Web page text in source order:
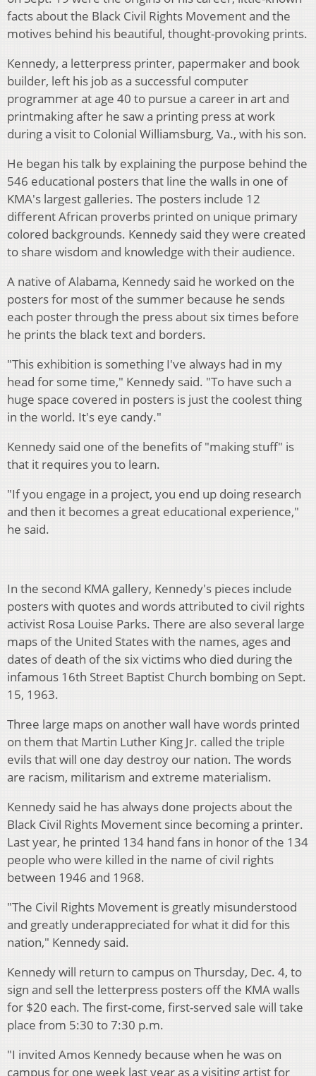
facts about the Black Civil Rights Movement and the
motives behind his beautiful, thought-provoking prints.
Kennedy, a letterpress printer, papermaker and book
builder, left his job as a successful computer
programmer at age 40 to pursue a career in art and
printmaking after he saw a printing press at work
during a visit to Colonial Williamsburg, Va., with his son.
He began his talk by explaining the purpose behind the
546 educational posters that line the walls in one of
KMA's largest galleries. The posters include 12
different African proverbs printed on unique primary
colored backgrounds. Kennedy said they were created
to share wisdom and knowledge with their audience.
A native of Alabama, Kennedy said he worked on the
posters for most of the summer because he sends
each poster through the press about six times before
he prints the black text and borders.
"This exhibition is something I've always had in my
head for some time," Kennedy said. "To have such a
huge space covered in posters is just the coolest thing
in the world. It's eye candy."
Kennedy said one of the benefits of "making stuff" is
that it requires you to learn.
"If you engage in a project, you end up doing research
and then it becomes a great educational experience,"
he said.
In the second KMA gallery, Kennedy's pieces include
posters with quotes and words attributed to civil rights
activist Rosa Louise Parks. There are also several large
maps of the United States with the names, ages and
dates of death of the six victims who died during the
infamous 16th Street Baptist Church bombing on Sept.
15, 1963.
Three large maps on another wall have words printed
on them that Martin Luther King Jr. called the triple
evils that will one day destroy our nation. The words
are racism, militarism and extreme materialism.
Kennedy said he has always done projects about the
Black Civil Rights Movement since becoming a printer.
Last year, he printed 134 hand fans in honor of the 134
people who were killed in the name of civil rights
between 1946 and 1968.
"The Civil Rights Movement is greatly misunderstood
and greatly underappreciated for what it did for this
nation," Kennedy said.
Kennedy will return to campus on Thursday, Dec. 4, to
sign and sell the letterpress posters off the KMA walls
for $20 each. The first-come, first-served sale will take
place from 5:30 to 7:30 p.m.
"I invited Amos Kennedy because when he was on
campus for one week last year as a visiting artist for